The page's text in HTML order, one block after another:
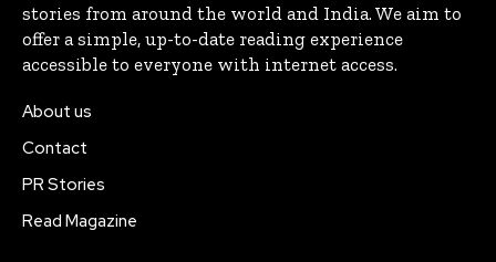
stories from around the world and India. We aim to
offer a simple, up-to-date reading experience
accessible to everyone with internet access.
About us
Contact
PR Stories
Read Magazine